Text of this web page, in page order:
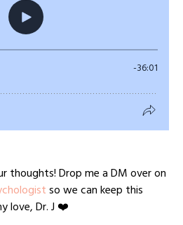
thoughts! Drop me a DM over on
so we can keep this
love, Dr. J ❤️